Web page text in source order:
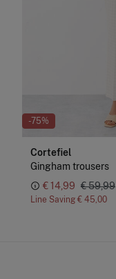
-75%
Cortefiel
Gingham trousers
€ 14,99 € 59,99
Line Saving € 45,00